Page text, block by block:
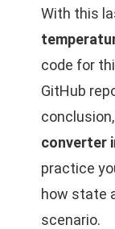
With this
code for
GitHub
conclusion,
converter
practice
how state
scenario.